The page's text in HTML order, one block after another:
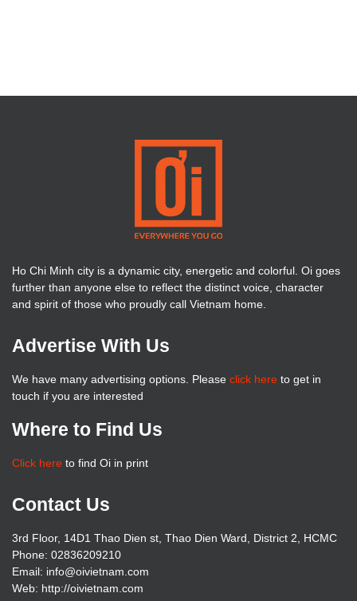
Ho Chi Minh city is a dynamic city, energetic and colorful. Oi goes
further than anyone else to reflect the distinct voice, character
and spirit of those who proudly call Vietnam home.
Advertise With Us
We have many advertising options. Please click here to get in
touch if you are interested
Where to Find Us
Click here to find Oi in print
Contact Us
3rd Floor, 14D1 Thao Dien st, Thao Dien Ward, District 2, HCMC
Phone: 02836209210
Email: info@oivietnam.com
Web: http://oivietnam.com